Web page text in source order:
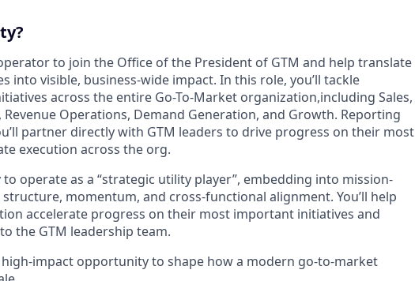
to join the Office of the President of GTM and help translate
visible, business-wide impact. In this role, you’ll tackle
across the entire Go-To-Market organization,including Sales,
Revenue Operations, Demand Generation, and Growth. Reporting
partner directly with GTM leaders to drive progress on their most
execution across the org.
operate as a “strategic utility player”, embedding into mission-
momentum, and cross-functional alignment. You’ll help
accelerate progress on their most important initiatives and
the GTM leadership team.
impact opportunity to shape how a modern go-to-market